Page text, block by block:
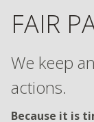
FAIR
We keep
actions.
Because it is